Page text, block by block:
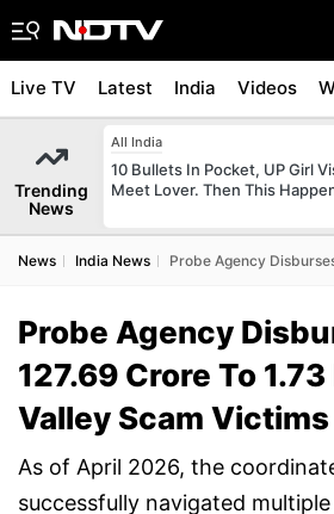
Live TV Latest India Videos
Trending
News
All India
10 Bullets In Pocket, UP Girl
Meet Lover. Then This
News India News Probe Agency
Probe Agency
127.69 Crore To
Valley Scam Victims
As of April 2026, the
successfully navigated